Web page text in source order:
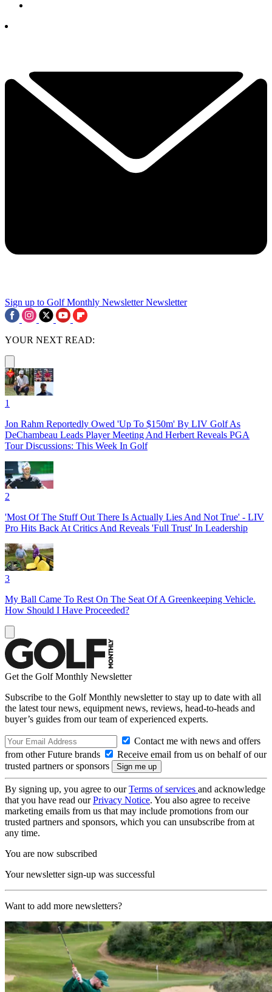
Sign up to Golf Monthly Newsletter Newsletter
YOUR NEXT READ:
1
Jon Rahm Reportedly Owed 'Up To $150m' By LIV Golf As
DeChambeau Leads Player Meeting And Herbert Reveals PGA
Tour Discussions: This Week In Golf
2
'Most Of The Stuff Out There Is Actually Lies And Not True' - LIV
Pro Hits Back At Critics And Reveals 'Full Trust' In Leadership
3
My Ball Came To Rest On The Seat Of A Greenkeeping Vehicle.
How Should I Have Proceeded?
Get the Golf Monthly Newsletter
Subscribe to the Golf Monthly newsletter to stay up to date with all
the latest tour news, equipment news, reviews, head-to-heads and
buyer’s guides from our team of experienced experts.
Contact me with news and offers
from other Future brands
Receive email from us on behalf of our
trusted partners or sponsors
By signing up, you agree to ourTerms of services and acknowledge
that you have read ourPrivacy Notice. You also agree to receive
marketing emails from us that may include promotions from our
trusted partners and sponsors, which you can unsubscribe from at
any time.
You are now subscribed
Your newsletter sign-up was successful
Want to add more newsletters?